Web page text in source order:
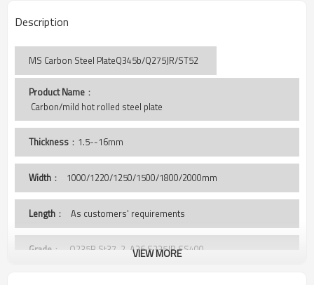
Description
MS Carbon Steel PlateQ345b/Q275JR/ST52
Product Name ：
Carbon/mild hot rolled steel plate
Thickness ：1.5--16mm
Width ： 1000/1220/1250/1500/1800/2000mm
Length ： As customers' requirements
Grade ： Q235B,St37-2, A36,S235JR,SS400,
VIEW MORE